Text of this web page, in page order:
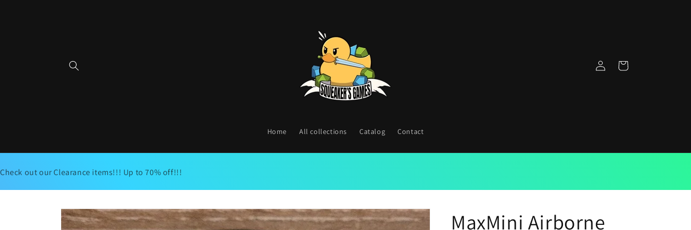
Home All collections Catalog Contact
in
Cart
Check out our Clearance items!!! Up to 70% off!!!
Skip to
product
MaxMini Airborne